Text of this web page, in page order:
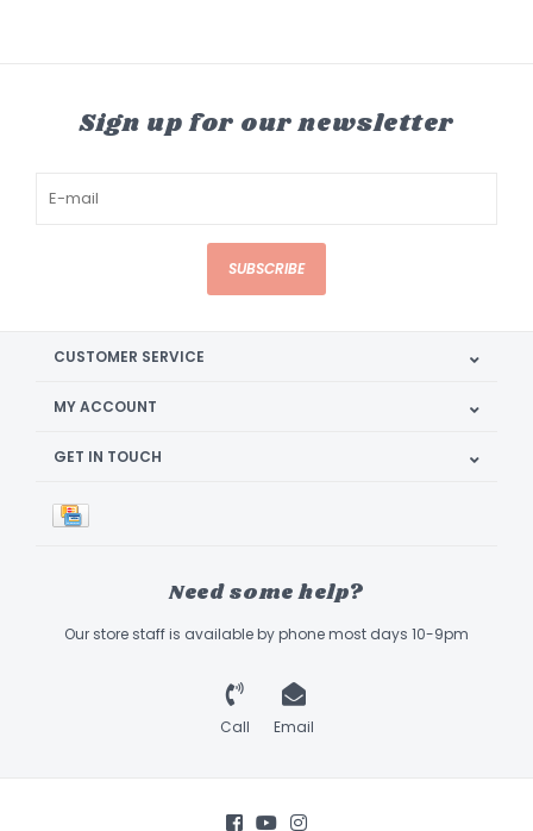
Sign up for our newsletter
SUBSCRIBE
CUSTOMER SERVICE
MY ACCOUNT
GET IN TOUCH
Need some help?
Our store staff is available by phone most days 10-9pm
Call Email